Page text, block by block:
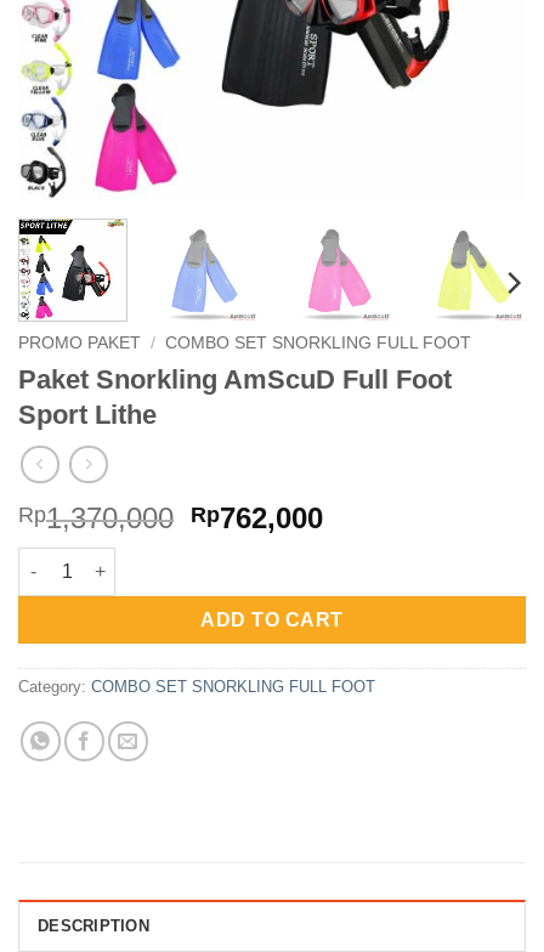
PROMO PAKET / COMBO SET SNORKLING FULL FOOT
Paket Snorkling AmScuD Full Foot
Sport Lithe
Rp1,370,000 Original
Rp1,370,000.
Rp762,000Current
Rp762,000.
Paket Snorkling AmScuD Full Foot Sport Lithe quantity
ADD TO CART
Category: COMBO SET SNORKLING FULL FOOT
DESCRIPTION